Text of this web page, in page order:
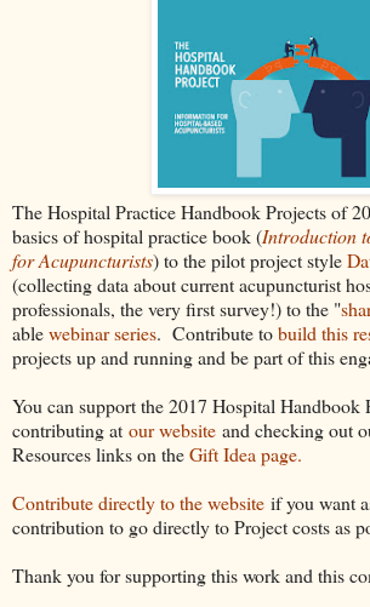
The Hospital Practice Handbook Projects of
basics of hospital practice book (Introduction
for Acupuncturists) to the pilot project style
(collecting data about current acupuncturist
professionals, the very first survey!) to the "
ablewebinar series. Contribute tobuild this
projects up and running and be part of this
You can support the 2017 Hospital Handbook
contributing at our website and checking out
Resources links on theGift Idea page.
Contribute directly to the website if you want
contribution to go directly to Project costs as
Thank you for supporting this work and this